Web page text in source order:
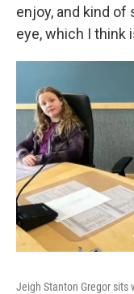
enjoy, and kind of
eye, which I think
Jeigh Stanton Gregor sits